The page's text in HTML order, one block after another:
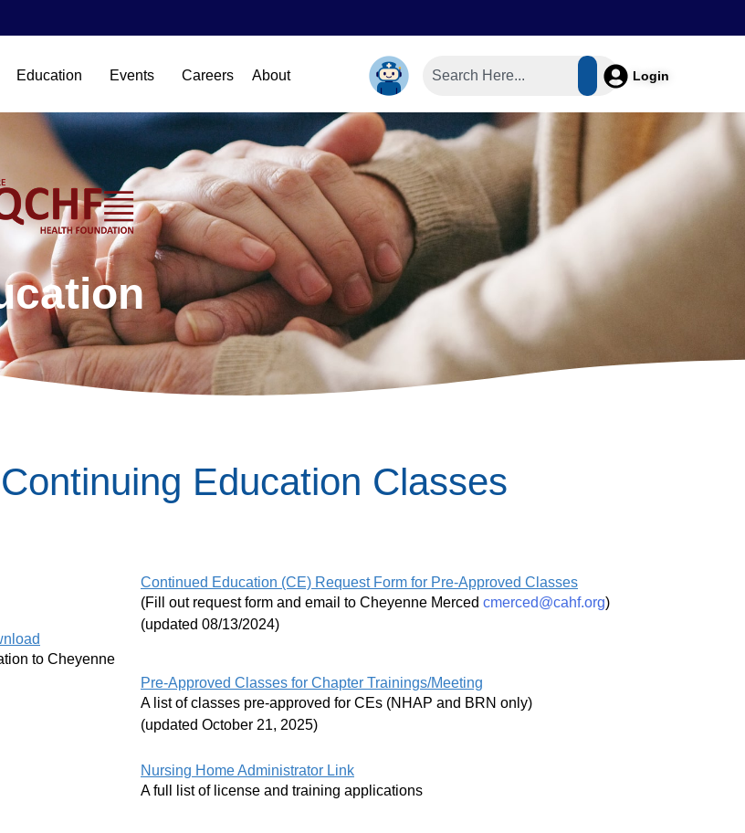
Education Events Careers About Login
Education Classes
to Cheyenne
Continued Education (CE) Request Form for Pre-Approved Classes
(Fill out request form and email to Cheyenne Merced cmerced@cahf.org)
(updated 08/13/2024)
Pre-Approved Classes for Chapter Trainings/Meeting
A list of classes pre-approved for CEs (NHAP and BRN only)
(updated October 21, 2025)
Nursing Home Administrator Link
A full list of license and training applications